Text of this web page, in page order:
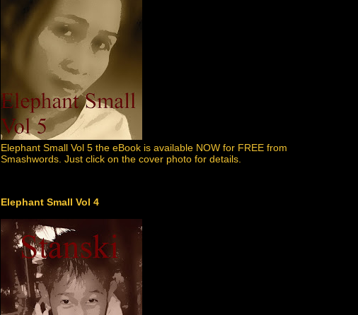
Elephant Small Vol 5 the eBook is available NOW for FREE from
Smashwords. Just click on the cover photo for details.
Elephant Small Vol 4